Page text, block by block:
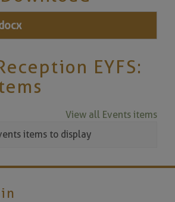
EYFS:
View all Events items
items to display